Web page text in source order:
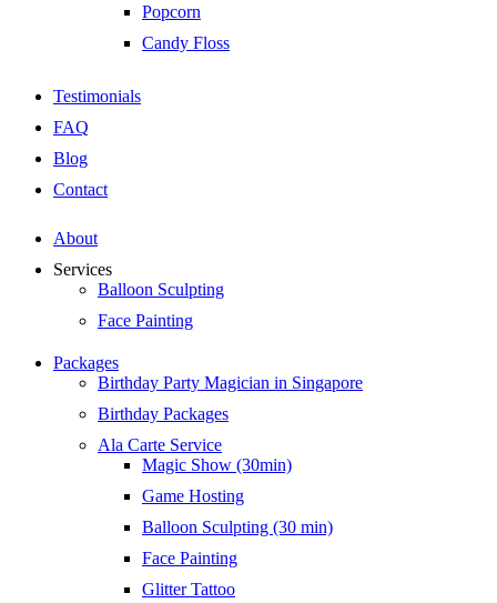
Popcorn
Candy Floss
Testimonials
FAQ
Blog
Contact
About
Services
Balloon Sculpting
Face Painting
Packages
Birthday Party Magician in Singapore
Birthday Packages
Ala Carte Service
Magic Show (30min)
Game Hosting
Balloon Sculpting (30 min)
Face Painting
Glitter Tattoo